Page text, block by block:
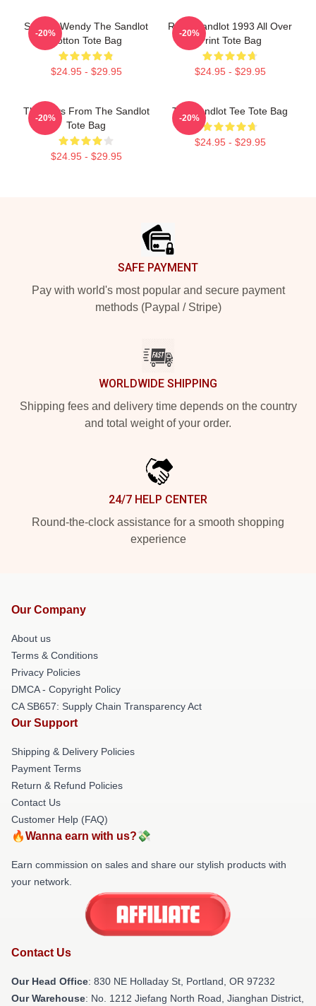
Squints Wendy The Sandlot
Cotton Tote Bag
$24.95 - $29.95
-20%
Retro Sandlot 1993 All Over
Print Tote Bag
$24.95 - $29.95
-20%
The Boys From The Sandlot
Tote Bag
$24.95 - $29.95
-20%
The Sandlot Tee Tote Bag
$24.95 - $29.95
-20%
SAFE PAYMENT
Pay with world's most popular and secure payment
methods (Paypal / Stripe)
WORLDWIDE SHIPPING
Shipping fees and delivery time depends on the country
and total weight of your order.
24/7 HELP CENTER
Round-the-clock assistance for a smooth shopping
experience
Our Company
About us
Terms & Conditions
Privacy Policies
DMCA - Copyright Policy
CA SB657: Supply Chain Transparency Act
Our Support
Shipping & Delivery Policies
Payment Terms
Return & Refund Policies
Contact Us
Customer Help (FAQ)
🔥Wanna earn with us?💸
Earn commission on sales and share our stylish products with
your network.
Contact Us
Our Head Office: 830 NE Holladay St, Portland, OR 97232
Our Warehouse: No. 1212 Jiefang North Road, Jianghan District,